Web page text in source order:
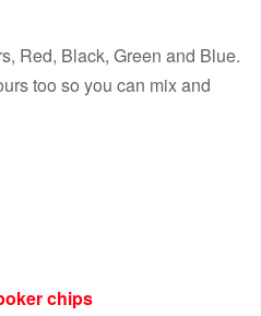
Red, Black, Green and Blue.
too so you can mix and
chips